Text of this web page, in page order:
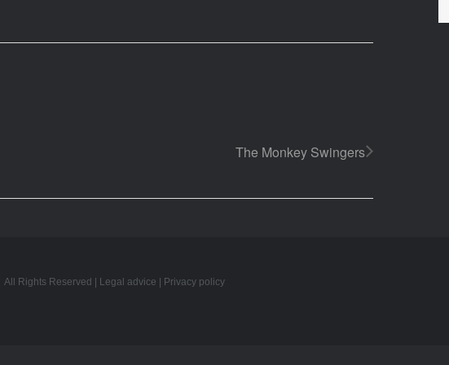
The Monkey Swingers
Rights Reserved | Legal advice | Privacy policy